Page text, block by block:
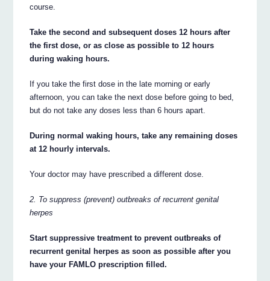
course.
Take the second and subsequent doses 12 hours after
the first dose, or as close as possible to 12 hours
during waking hours.
If you take the first dose in the late morning or early
afternoon, you can take the next dose before going to bed,
but do not take any doses less than 6 hours apart.
During normal waking hours, take any remaining doses
at 12 hourly intervals.
Your doctor may have prescribed a different dose.
2. To suppress (prevent) outbreaks of recurrent genital
herpes
Start suppressive treatment to prevent outbreaks of
recurrent genital herpes as soon as possible after you
have your FAMLO prescription filled.